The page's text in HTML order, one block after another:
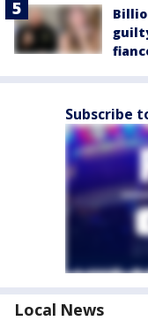
Subscribe
Local News